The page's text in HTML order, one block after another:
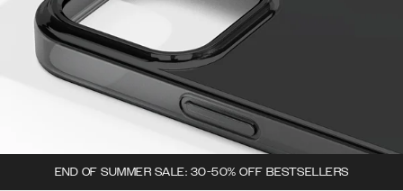
END OF SUMMER SALE: 30-50% OFF BESTSELLERS